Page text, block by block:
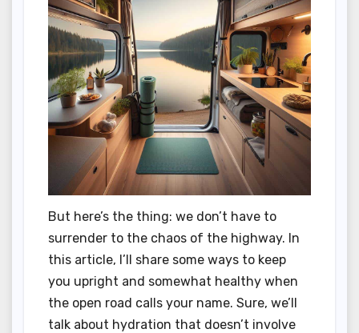
But here’s the thing: we don’t have to
surrender to the chaos of the highway. In
this article, I’ll share some ways to keep
you upright and somewhat healthy when
the open road calls your name. Sure, we’ll
talk about hydration that doesn’t involve